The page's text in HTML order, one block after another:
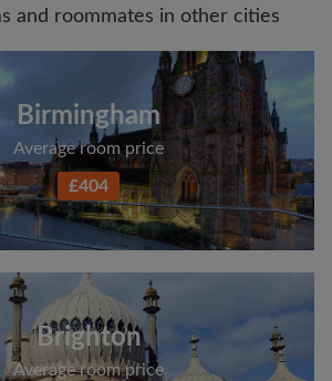
and roommates in other cities
Birmingham
Average room price
£404
Brighton
Average room price